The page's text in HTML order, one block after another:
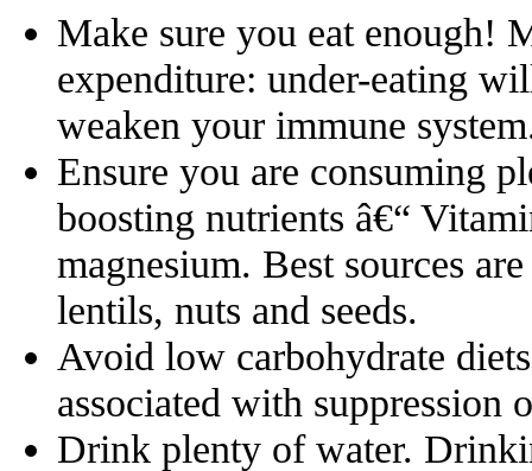
Make sure you eat enough!
expenditure: under-eating
weaken your immune
Ensure you are consuming
boosting nutrients â€“
magnesium. Best sources
lentils, nuts and seeds.
Avoid low carbohydrate
associated with suppression
Drink plenty of water.